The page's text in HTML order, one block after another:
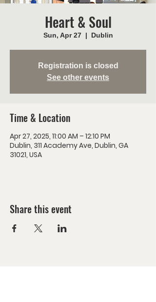
Heart & Soul
Sun, Apr 27
  |
Dublin
Registration is closed
See other events
Time & Location
Apr 27, 2025, 11:00 AM – 12:10 PM
Dublin, 311 Academy Ave, Dublin, GA
31021, USA
Share this event